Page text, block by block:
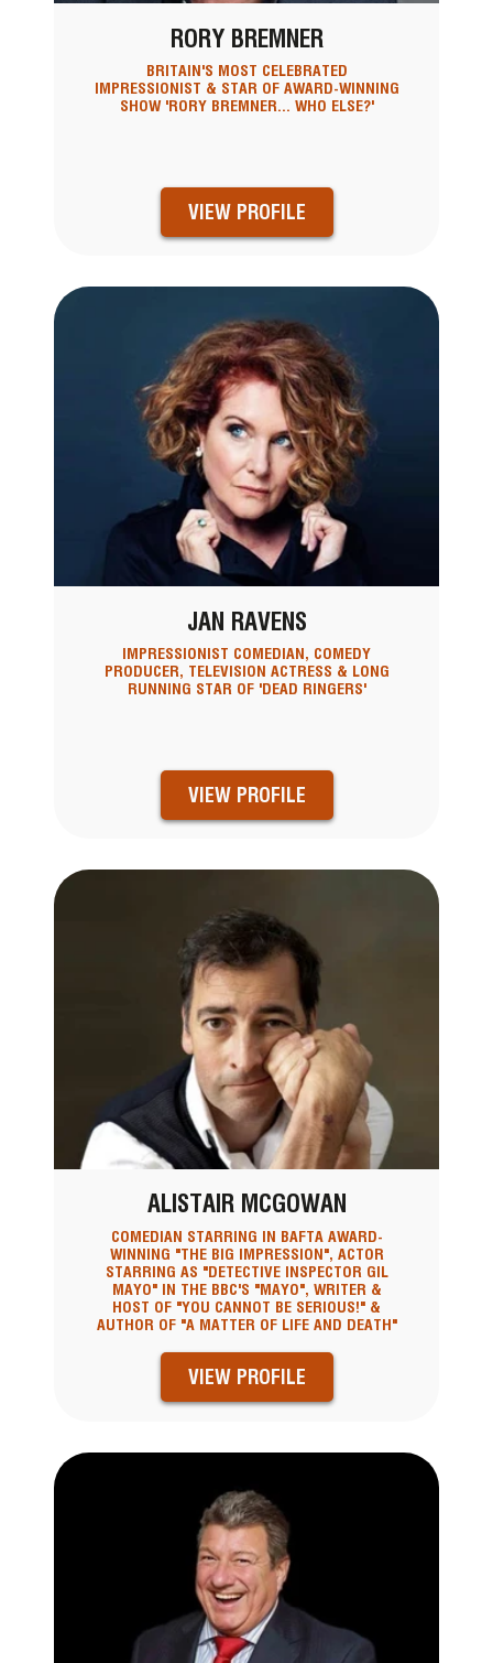
RORY BREMNER
BRITAIN'S MOST CELEBRATED
IMPRESSIONIST & STAR OF AWARD-WINNING
SHOW 'RORY BREMNER... WHO ELSE?'
VIEW PROFILE
JAN RAVENS
IMPRESSIONIST COMEDIAN, COMEDY
PRODUCER, TELEVISION ACTRESS & LONG
RUNNING STAR OF 'DEAD RINGERS'
VIEW PROFILE
ALISTAIR MCGOWAN
COMEDIAN STARRING IN BAFTA AWARD-
WINNING "THE BIG IMPRESSION", ACTOR
STARRING AS "DETECTIVE INSPECTOR GIL
MAYO" IN THE BBC'S "MAYO", WRITER &
HOST OF "YOU CANNOT BE SERIOUS!" &
AUTHOR OF "A MATTER OF LIFE AND DEATH"
VIEW PROFILE